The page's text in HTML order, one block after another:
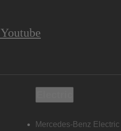
Youtube
Mercedes-Benz Electric